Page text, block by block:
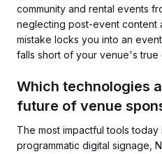
community and rental events
neglecting post-event content
mistake locks you into an
falls short of your venue's true
Which technologies
future of venue
The most impactful tools today
programmatic digital signage,